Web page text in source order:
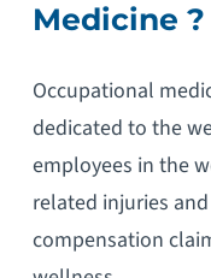
Medicine ?
Occupational
dedicated to the
employees in the
related injuries
compensation